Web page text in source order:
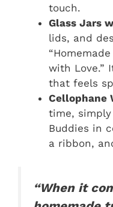
touch.
Glass Jars
lids, and
with Love.”
that feels
Cellophane
time,
Buddies in
a ribbon,
“When it